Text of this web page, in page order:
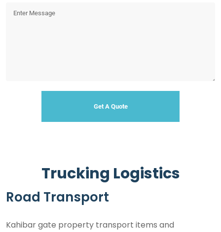
Trucking Logistics
Road Transport
Kahibar gate property transport items and